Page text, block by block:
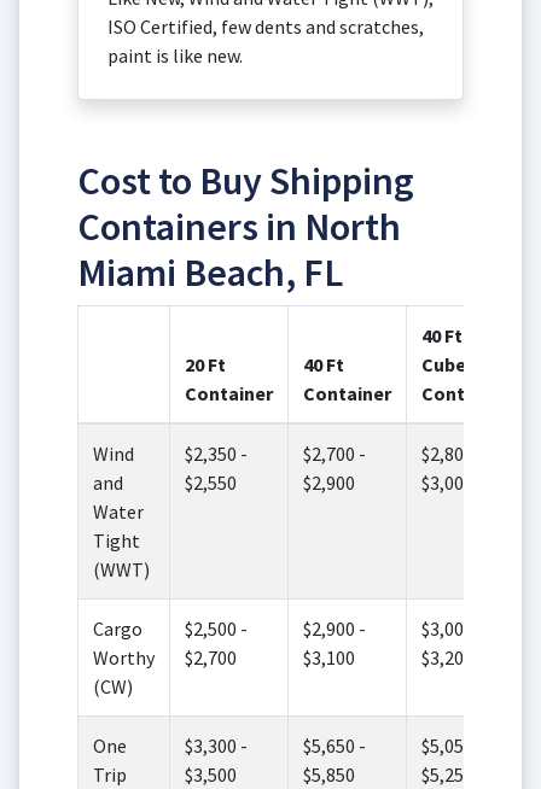
ISO Certified, few dents and scratches,
paint is like new.
Cost to Buy Shipping
Containers in North
Miami Beach, FL
20 Ft
Container
40 Ft
Container
40 Ft High
Cube
Container
Wind
and
Water
Tight
(WWT)
$2,350 -
$2,550
$2,700 -
$2,900
$2,800 -
$3,000
Cargo
Worthy
(CW)
$2,500 -
$2,700
$2,900 -
$3,100
$3,000 -
$3,200
One
Trip
$3,300 -
$3,500
$5,650 -
$5,850
$5,050 -
$5,250